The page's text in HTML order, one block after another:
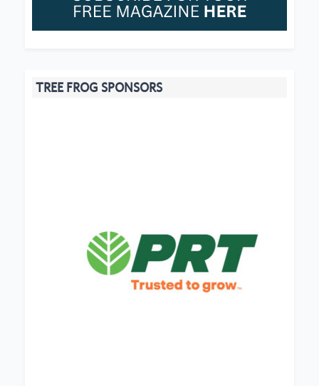
TREE FROG SPONSORS